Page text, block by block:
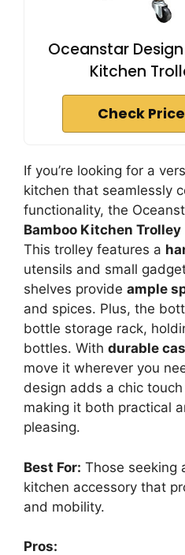
Oceanstar
Kitchen
Check
If you’re looking for a
kitchen that seamlessly
functionality, the
Bamboo Kitchen Trolley
This trolley features a
utensils and small
shelves provide ample
and spices. Plus, the
bottle storage rack,
bottles. With durable
move it wherever you
design adds a chic
making it both practical
pleasing.
Best For: Those seeking
kitchen accessory that
and mobility.
Pros: